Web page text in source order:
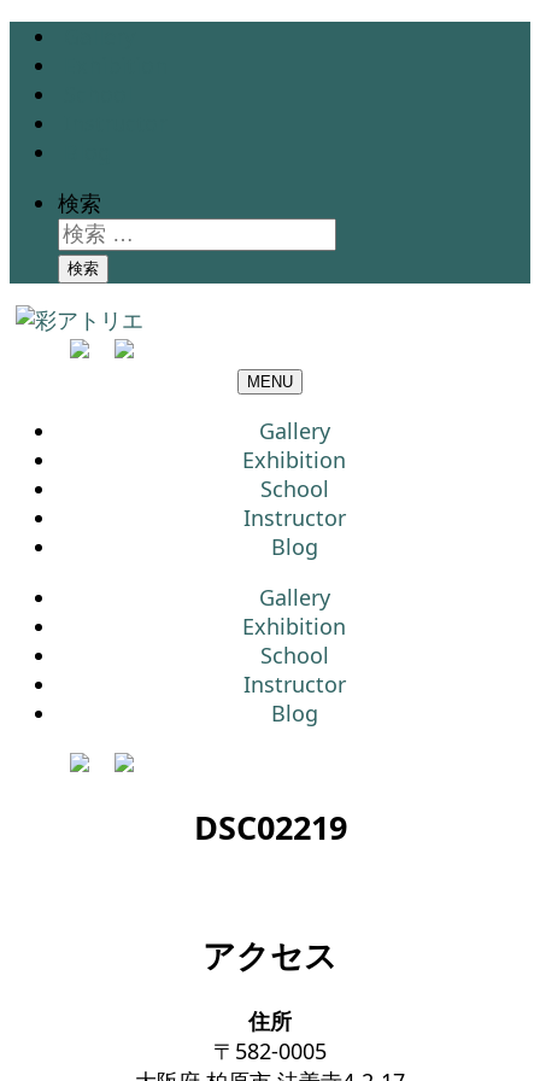
検索
検索
MENU
Gallery
Exhibition
School
Instructor
Blog
Gallery
Exhibition
School
Instructor
Blog
DSC02219
アクセス
住所
〒582-0005